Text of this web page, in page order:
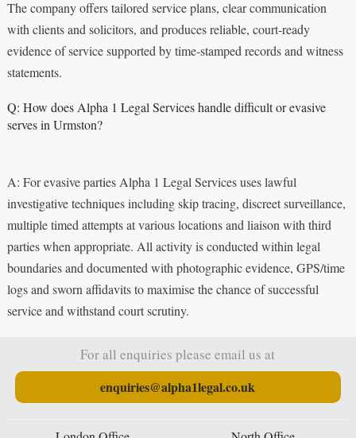
The company offers tailored service plans, clear communication
with clients and solicitors, and produces reliable, court‑ready
evidence of service supported by time‑stamped records and witness
statements.
Q: How does Alpha 1 Legal Services handle difficult or evasive
serves in Urmston?
A: For evasive parties Alpha 1 Legal Services uses lawful
investigative techniques including skip tracing, discreet surveillance,
multiple timed attempts at various locations and liaison with third
parties when appropriate. All activity is conducted within legal
boundaries and documented with photographic evidence, GPS/time
logs and sworn affidavits to maximise the chance of successful
service and withstand court scrutiny.
For all enquiries please email us at
enquiries@alpha1legal.co.uk